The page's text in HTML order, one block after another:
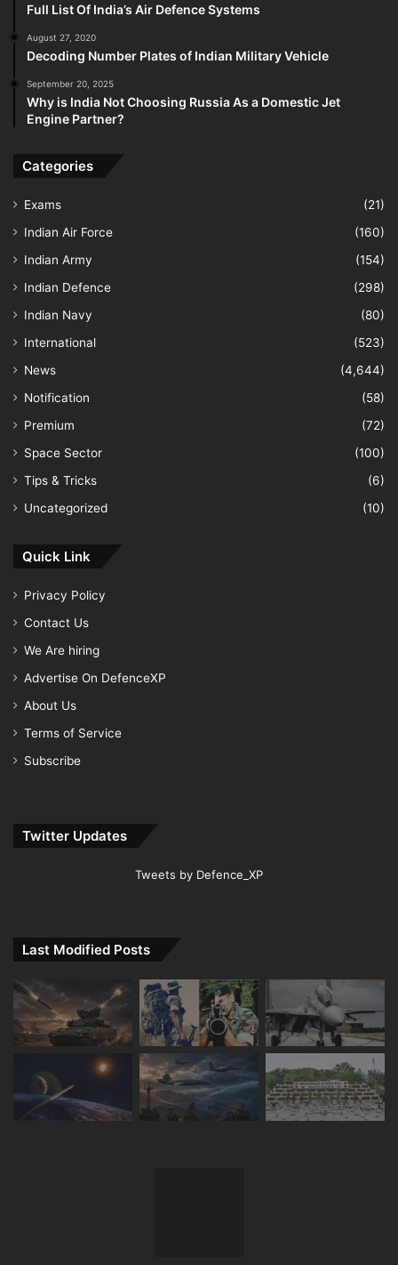
Full List Of India’s Air Defence Systems
August 27, 2020
Decoding Number Plates of Indian Military Vehicle
September 20, 2025
Why is India Not Choosing Russia As a Domestic Jet
Engine Partner?
Categories
Exams
(21)
Indian Air Force
(160)
Indian Army
(154)
Indian Defence
(298)
Indian Navy
(80)
International
(523)
News
(4,644)
Notification
(58)
Premium
(72)
Space Sector
(100)
Tips & Tricks
(6)
Uncategorized
(10)
Quick Link
Privacy Policy
Contact Us
We Are hiring
Advertise On DefenceXP
About Us
Terms of Service
Subscribe
Twitter Updates
Tweets by Defence_XP
Last Modified Posts